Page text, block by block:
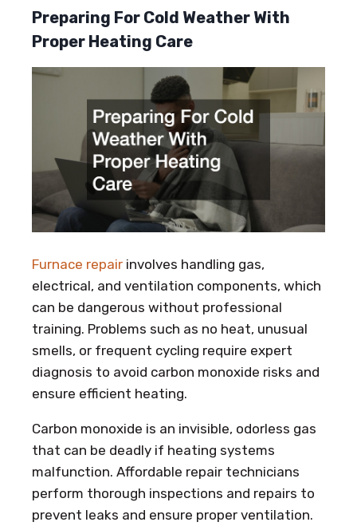
Preparing For Cold Weather With
Proper Heating Care
Furnace repair involves handling gas,
electrical, and ventilation components, which
can be dangerous without professional
training. Problems such as no heat, unusual
smells, or frequent cycling require expert
diagnosis to avoid carbon monoxide risks and
ensure efficient heating.
Carbon monoxide is an invisible, odorless gas
that can be deadly if heating systems
malfunction. Affordable repair technicians
perform thorough inspections and repairs to
prevent leaks and ensure proper ventilation.